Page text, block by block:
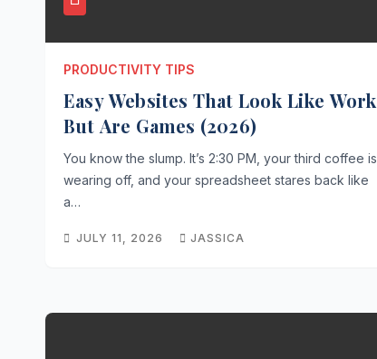
PRODUCTIVITY TIPS
Easy Websites That Look Like Work
But Are Games (2026)
You know the slump. It’s 2:30 PM, your third coffee is
wearing off, and your spreadsheet stares back like
a…
JULY 11, 2026 JASSICA